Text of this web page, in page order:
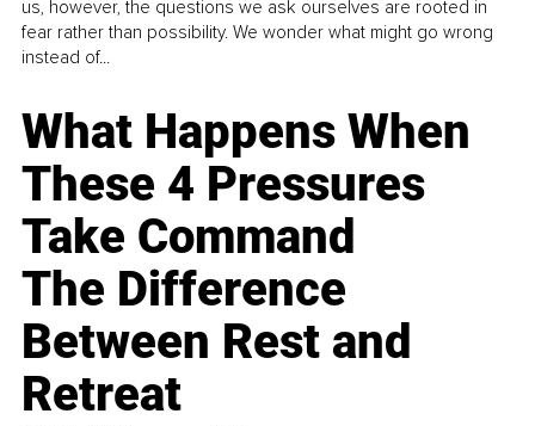
us, however, the questions we ask ourselves are rooted in
fear rather than possibility. We wonder what might go wrong
instead of...
What Happens When
These 4 Pressures
Take Command
The Difference
Between Rest and
Retreat